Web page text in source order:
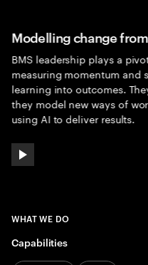
play automatic slide
Modelling change
BMS leadership plays a
measuring momentum
learning into outcomes.
they model new ways of
using AI to deliver results.
WHAT WE DO
Capabilities